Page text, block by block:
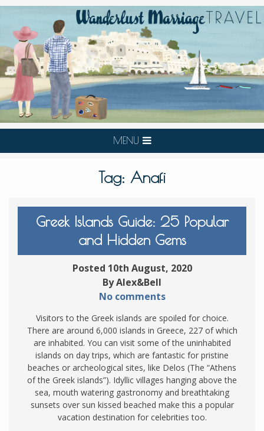
MENU
Tag: Anafi
Greek Islands Guide: 25 Popular
and Hidden Gems
Posted 10th August, 2020
By Alex&Bell
No comments
Visitors to the Greek islands are spoiled for choice.
There are around 6,000 islands in Greece, 227 of which
are inhabited. You can visit some of the uninhabited
islands on day trips, which are fantastic for pristine
beaches or archeological sites, like Delos (The “Athens
of the Greek islands”). Idyllic villages hanging above the
sea, mouth watering gastronomy and breathtaking
sunsets over sun kissed beached make this a popular
vacation destination for celebrities too.